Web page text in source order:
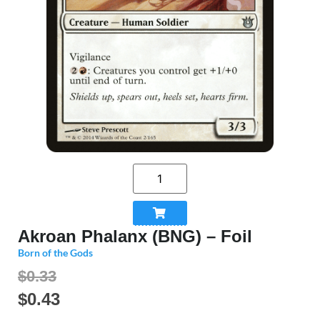
Akroan Phalanx (BNG) – Foil
Born of the Gods
$0.33
$0.43